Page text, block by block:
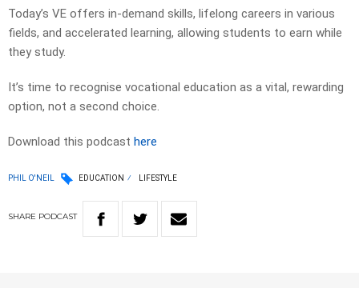
Today’s VE offers in-demand skills, lifelong careers in various
fields, and accelerated learning, allowing students to earn while
they study.
It’s time to recognise vocational education as a vital, rewarding
option, not a second choice.
Download this podcast here
PHIL O'NEIL EDUCATION LIFESTYLE
SHARE PODCAST